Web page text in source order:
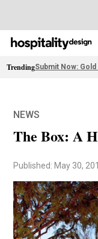
TrendingSubmit Now:
NEWS
The Box: A
Published: May 30,